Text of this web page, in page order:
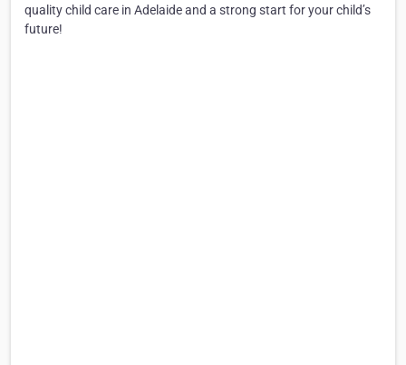
quality child care in Adelaide and a strong start for your child’s
future!